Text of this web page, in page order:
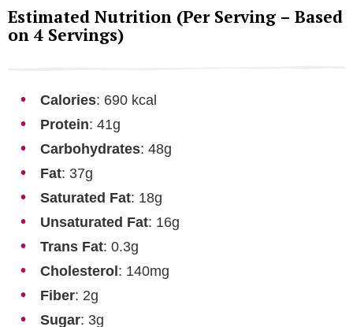
Estimated Nutrition (Per Serving – Based
on 4 Servings)
Calories: 690 kcal
Protein: 41g
Carbohydrates: 48g
Fat: 37g
Saturated Fat: 18g
Unsaturated Fat: 16g
Trans Fat: 0.3g
Cholesterol: 140mg
Fiber: 2g
Sugar: 3g